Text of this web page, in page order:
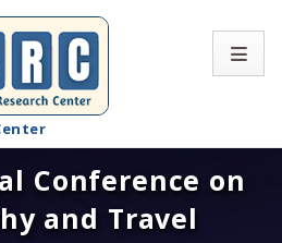
Home
SARC
Conference on
and Travel